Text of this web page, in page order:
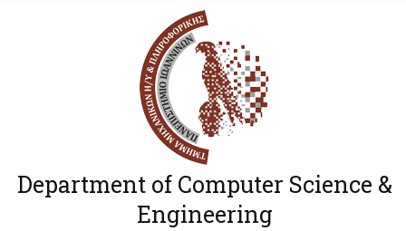
Department of Computer Science &
Engineering